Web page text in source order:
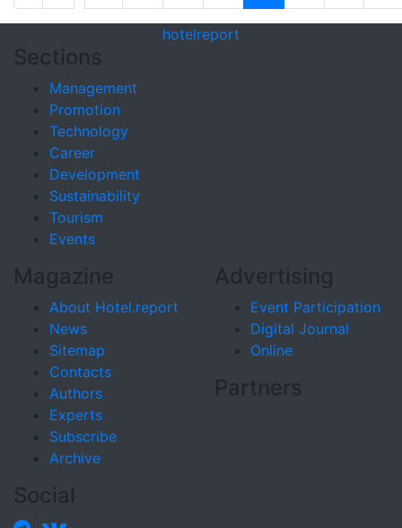
hotelreport
Sections
Management
Promotion
Technology
Career
Development
Sustainability
Tourism
Events
Magazine
About Hotel.report
News
Sitemap
Contacts
Authors
Experts
Subscribe
Archive
Advertising
Event Participation
Digital Journal
Online
Partners
Social